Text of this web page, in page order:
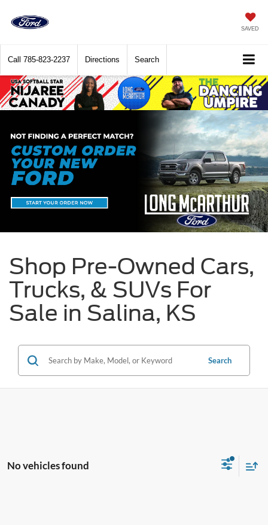
SAVED
Call 785-823-2237 Directions Search
Shop Pre-Owned Cars,
Trucks, & SUVs For
Sale in Salina, KS
Search
No vehicles found